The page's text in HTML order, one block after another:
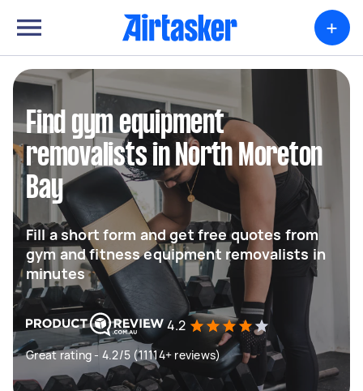
+
Find gym equipment
removalists in North Moreton
Bay
Fill a short form and get free quotes from
gym and fitness equipment removalists in
minutes
4.2
Great rating - 4.2/5 (11114+ reviews)